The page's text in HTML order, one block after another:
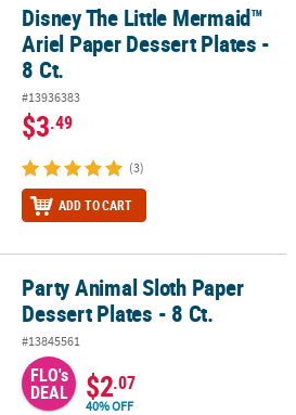
Ariel Paper Dessert Plates - 8 Ct.
Disney The Little Mermaid™
Ariel Paper Dessert Plates -
8 Ct.
#13936383
$3.49
(3)
ADD TO CART
Plates - 8 Ct.
Party Animal Sloth Paper
Dessert Plates - 8 Ct.
#13845561
FLO's
DEAL $2.07
40% OFF